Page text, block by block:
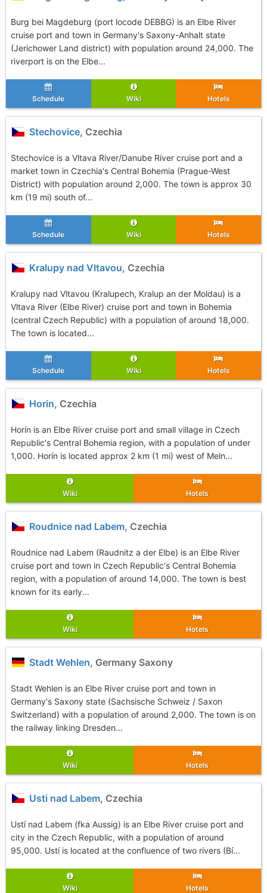
Burg bei Magdeburg (port locode DEBBG) is an Elbe River
cruise port and town in Germany's Saxony-Anhalt state
(Jerichower Land district) with population around 24,000. The
riverport is on the Elbe...
Schedule Wiki Hotels
Stechovice, Czechia
Stechovice is a Vltava River/Danube River cruise port and a
market town in Czechia's Central Bohemia (Prague-West
District) with population around 2,000. The town is approx 30
km (19 mi) south of...
Schedule Wiki Hotels
Kralupy nad Vltavou, Czechia
Kralupy nad Vltavou (Kralupech, Kralup an der Moldau) is a
Vltava River (Elbe River) cruise port and town in Bohemia
(central Czech Republic) with a population of around 18,000.
The town is located...
Schedule Wiki Hotels
Horin, Czechia
Horín is an Elbe River cruise port and small village in Czech
Republic's Central Bohemia region, with a population of under
1,000. Horín is located approx 2 km (1 mi) west of Meln...
Wiki Hotels
Roudnice nad Labem, Czechia
Roudnice nad Labem (Raudnitz a der Elbe) is an Elbe River
cruise port and town in Czech Republic's Central Bohemia
region, with a population of around 14,000. The town is best
known for its early...
Wiki Hotels
Stadt Wehlen, Germany Saxony
Stadt Wehlen is an Elbe River cruise port and town in
Germany's Saxony state (Sachsische Schweiz / Saxon
Switzerland) with a population of around 2,000. The town is on
the railway linking Dresden...
Wiki Hotels
Usti nad Labem, Czechia
Ustí nad Labem (fka Aussig) is an Elbe River cruise port and
city in the Czech Republic, with a population of around
95,000. Ustí is located at the confluence of two rivers (Bí...
Wiki Hotels